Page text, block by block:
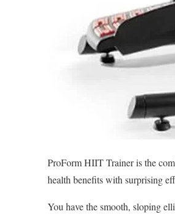
ProForm HIIT Trainer is the
health benefits with surprising
You have the smooth, sloping